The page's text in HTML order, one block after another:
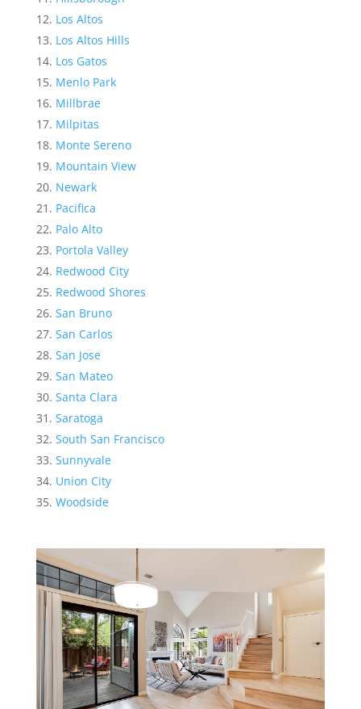
Los Altos
Los Altos Hills
Los Gatos
Menlo Park
Millbrae
Milpitas
Monte Sereno
Mountain View
Newark
Pacifica
Palo Alto
Portola Valley
Redwood City
Redwood Shores
San Bruno
San Carlos
San Jose
San Mateo
Santa Clara
Saratoga
South San Francisco
Sunnyvale
Union City
Woodside